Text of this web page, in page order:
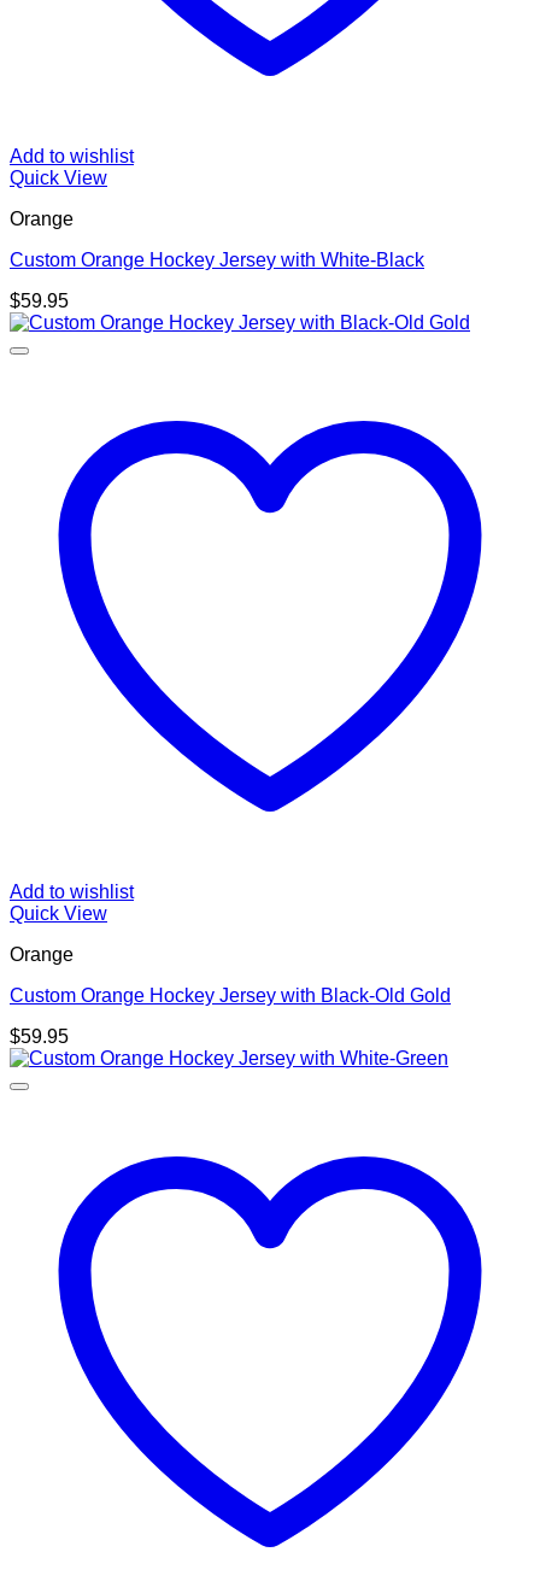
Add to wishlist
Quick View
Orange
Custom Orange Hockey Jersey with White-Black
$59.95
Add to wishlist
Quick View
Orange
Custom Orange Hockey Jersey with Black-Old Gold
$59.95